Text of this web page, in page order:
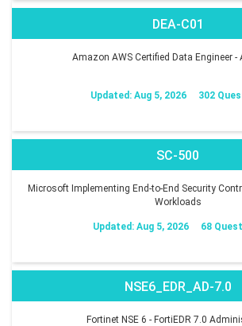
DEA-C01
Amazon AWS Certified Data Engineer -
Updated: Aug 5, 2026 302
SC-500
Microsoft Implementing End-to-End Security
Workloads
Updated: Aug 5, 2026 68
NSE6_EDR_AD-7.0
Fortinet NSE 6 - FortiEDR 7.0